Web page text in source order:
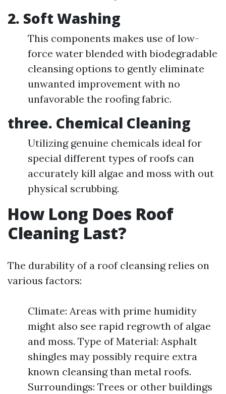
2. Soft Washing
This components makes use of low-
force water blended with biodegradable
cleansing options to gently eliminate
unwanted improvement with no
unfavorable the roofing fabric.
three. Chemical Cleaning
Utilizing genuine chemicals ideal for
special different types of roofs can
accurately kill algae and moss with out
physical scrubbing.
How Long Does Roof
Cleaning Last?
The durability of a roof cleansing relies on
various factors:
Climate: Areas with prime humidity
might also see rapid regrowth of algae
and moss. Type of Material: Asphalt
shingles may possibly require extra
known cleansing than metal roofs.
Surroundings: Trees or other buildings